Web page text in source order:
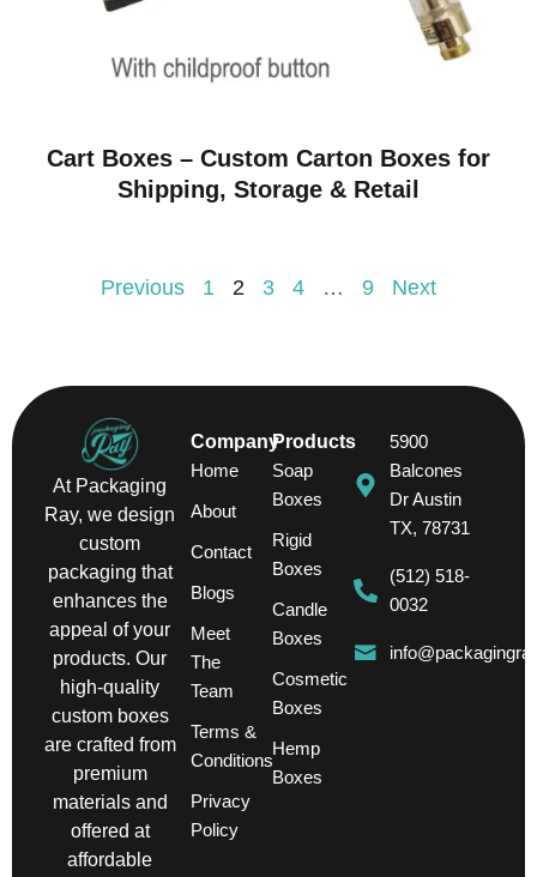
Cart Boxes – Custom Carton Boxes for
Shipping, Storage & Retail
Previous 1 2 3 4 … 9 Next
At Packaging
Ray, we design
custom
packaging that
enhances the
appeal of your
products. Our
high-quality
custom boxes
are crafted from
premium
materials and
offered at
affordable
Company
Home
About
Contact
Blogs
Meet
The
Team
Terms &
Conditions
Privacy
Policy
Products
Soap
Boxes
Rigid
Boxes
Candle
Boxes
Cosmetic
Boxes
Hemp
Boxes
5900
Balcones
Dr Austin
TX, 78731
(512) 518-
0032